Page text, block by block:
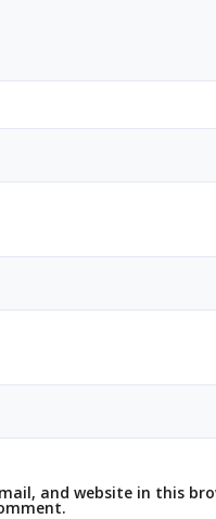
and website in this